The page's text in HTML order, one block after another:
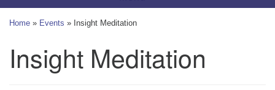
navigation
Home » Events » Insight Meditation
Insight Meditation